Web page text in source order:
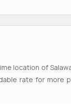
location of
rate for more